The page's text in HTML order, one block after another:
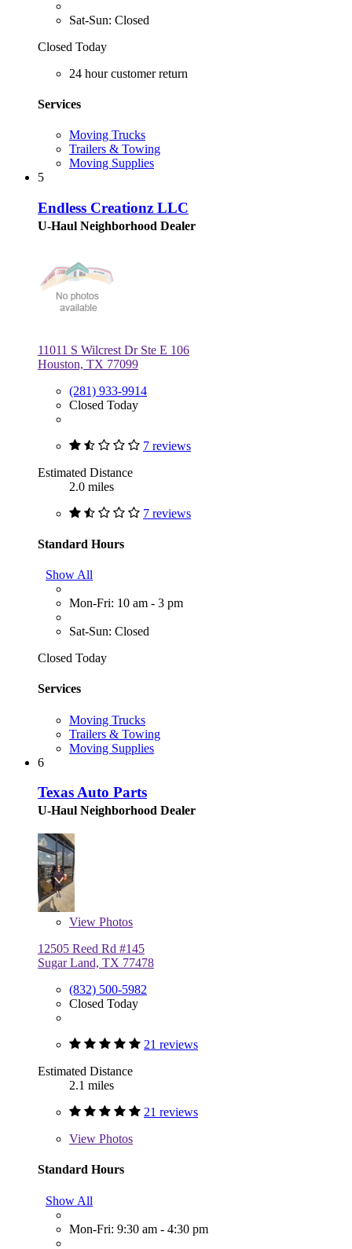
Sat-Sun: Closed
Closed Today
24 hour customer return
Services
Moving Trucks
Trailers & Towing
Moving Supplies
5
Endless Creationz LLC
U-Haul Neighborhood Dealer
11011 S Wilcrest Dr Ste E 106
Houston, TX 77099
(281) 933-9914
Closed Today
7 reviews
Estimated Distance
2.0 miles
7 reviews
Standard Hours
Show All
Mon-Fri: 10 am - 3 pm
Sat-Sun: Closed
Closed Today
Services
Moving Trucks
Trailers & Towing
Moving Supplies
6
Texas Auto Parts
U-Haul Neighborhood Dealer
View Photos
12505 Reed Rd #145
Sugar Land, TX 77478
(832) 500-5982
Closed Today
21 reviews
Estimated Distance
2.1 miles
21 reviews
View Photos
Standard Hours
Show All
Mon-Fri: 9:30 am - 4:30 pm